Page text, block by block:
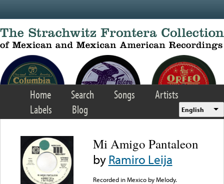
Home Search Songs
Artists
Labels
Blog English
Mi Amigo Pantaleon
byRamiro Leija
Recorded in Mexico by Melody.